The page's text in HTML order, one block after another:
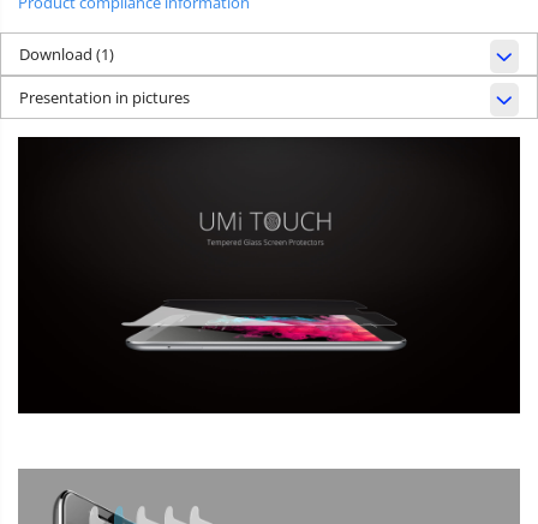
Download (1)
Presentation in pictures